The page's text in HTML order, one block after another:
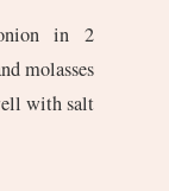
in 2
molasses
with salt